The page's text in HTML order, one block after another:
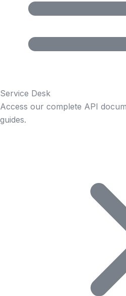
Service Desk
Access our complete API
guides.